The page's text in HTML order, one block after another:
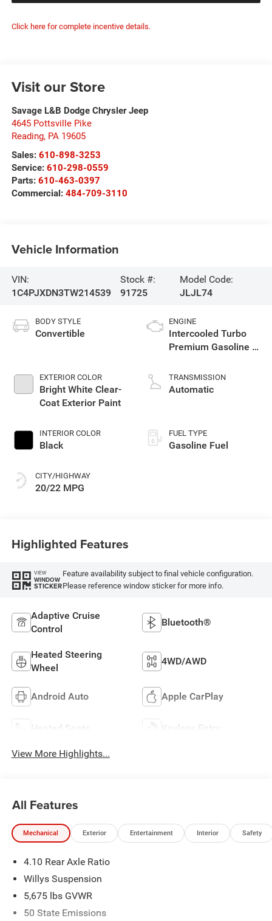
Click here for complete incentive details.
Visit our Store
Savage L&B Dodge Chrysler Jeep
4645 Pottsville Pike
Reading, PA 19605
Sales: 610-898-3253
Service: 610-298-0559
Parts: 610-463-0397
Commercial: 484-709-3110
Vehicle Information
VIN:
1C4PJXDN3TW214539
Stock #:
91725
Model Code:
JLJL74
BODY STYLE
Convertible
EXTERIOR COLOR
Bright White Clear-
Coat Exterior Paint
INTERIOR COLOR
Black
CITY/HIGHWAY
20/22 MPG
ENGINE
Intercooled Turbo
Premium Gasoline I-
TRANSMISSION
Automatic
FUEL TYPE
Gasoline Fuel
Highlighted Features
VIEW
WINDOW
STICKER
Feature availability subject to final vehicle configuration.
Please reference window sticker for more info.
Adaptive Cruise
Control
Bluetooth®
Heated Steering
Wheel
4WD/AWD
Android Auto Apple CarPlay
Heated Seats Keyless Entry
View More Highlights...
All Features
Mechanical Exterior Entertainment Interior Safety
4.10 Rear Axle Ratio
Willys Suspension
5,675 lbs GVWR
50 State Emissions